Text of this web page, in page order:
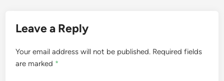
Leave a Reply
Your email address will not be published. Required fields
are marked *